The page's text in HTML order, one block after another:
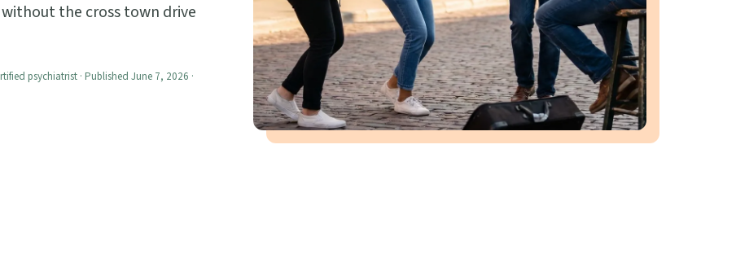
the cross town drive
psychiatrist · Published June 7, 2026 ·